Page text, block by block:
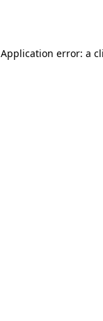
Application error: a